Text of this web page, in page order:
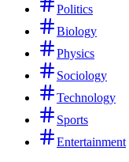
Politics
Biology
Physics
Sociology
Technology
Sports
Entertainment